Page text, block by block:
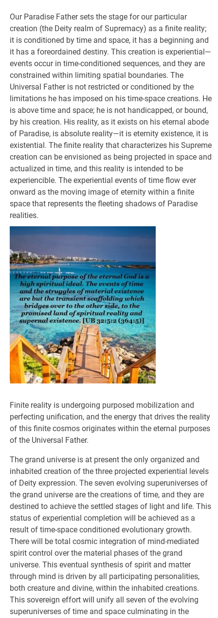
Our Paradise Father sets the stage for our particular
creation (the Deity realm of Supremacy) as a finite reality;
it is conditioned by time and space, it has a beginning and
it has a foreordained destiny. This creation is experiential—
events occur in time-conditioned sequences, and they are
constrained within limiting spatial boundaries. The
Universal Father is not restricted or conditioned by the
limitations he has imposed on his time-space creations. He
is above time and space; he is not handicapped, or bound,
by his creation. His reality, as it exists on his eternal abode
of Paradise, is absolute reality—it is eternity existence, it is
existential. The finite reality that characterizes his Supreme
creation can be envisioned as being projected in space and
actualized in time, and this reality is intended to be
experiencible. The experiential events of time flow ever
onward as the moving image of eternity within a finite
space that represents the fleeting shadows of Paradise
realities.
Finite reality is undergoing purposed mobilization and
perfecting unification, and the energy that drives the reality
of this finite cosmos originates within the eternal purposes
of the Universal Father.
The grand universe is at present the only organized and
inhabited creation of the three projected experiential levels
of Deity expression. The seven evolving superuniverses of
the grand universe are the creations of time, and they are
destined to achieve the settled stages of light and life. This
status of experiential completion will be achieved as a
result of time-space conditioned evolutionary growth.
There will be total cosmic integration of mind-mediated
spirit control over the material phases of the grand
universe. This eventual synthesis of spirit and matter
through mind is driven by all participating personalities,
both creature and divine, within the inhabited creations.
This sovereign effort will unify all seven of the evolving
superuniverses of time and space culminating in the